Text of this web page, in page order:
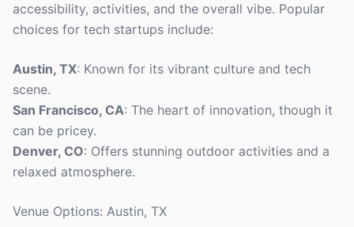
accessibility, activities, and the overall vibe. Popular
choices for tech startups include:
Austin, TX: Known for its vibrant culture and tech
scene.
San Francisco, CA: The heart of innovation, though it
can be pricey.
Denver, CO: Offers stunning outdoor activities and a
relaxed atmosphere.
Venue Options: Austin, TX